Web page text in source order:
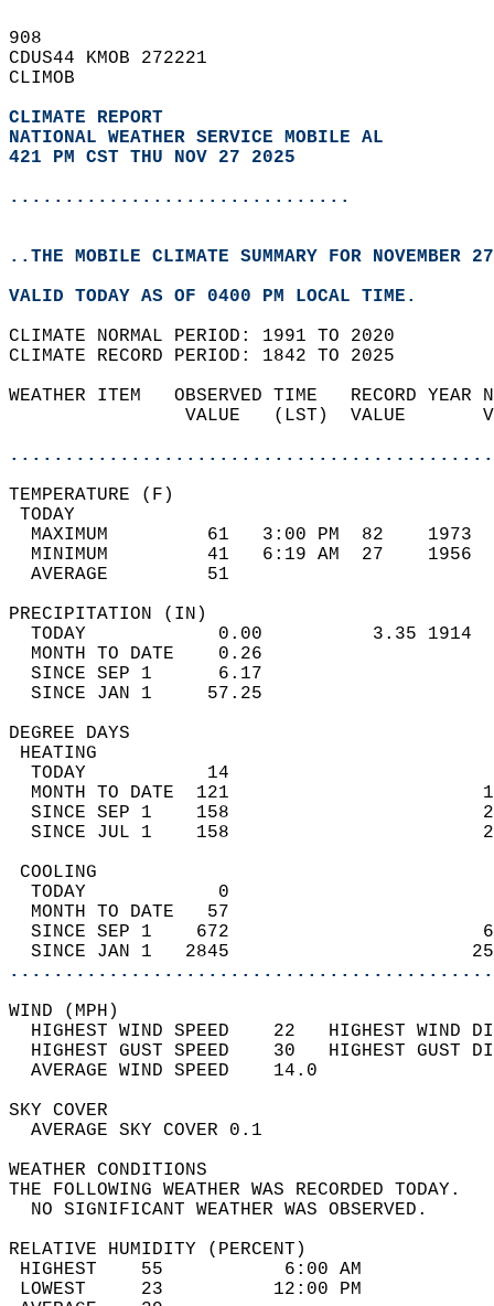
908
CDUS44 KMOB 272221
CLIMOB
CLIMATE REPORT
NATIONAL WEATHER SERVICE MOBILE AL
421 PM CST THU NOV 27 2025
...............................
..THE MOBILE CLIMATE SUMMARY FOR NOVEMBER
VALID TODAY AS OF 0400 PM LOCAL TIME.
CLIMATE NORMAL PERIOD: 1991 TO 2020
CLIMATE RECORD PERIOD: 1842 TO 2025
WEATHER ITEM   OBSERVED TIME   RECORD
VALUE   (LST)  VALUE
MAXIMUM         61   3:00 PM  82
MINIMUM         41   6:19 AM  27
AVERAGE         51
TODAY            0.00          3.35
MONTH TO DATE    0.26
SINCE SEP 1      6.17
SINCE JAN 1     57.25
DEGREE
TODAY           14
MONTH TO DATE  121
SINCE SEP 1    158
SINCE JUL 1    158
TODAY            0
MONTH TO DATE   57
SINCE SEP 1    672
SINCE JAN 1   2845
WIND
HIGHEST WIND SPEED    22   HIGHEST
HIGHEST GUST SPEED    30   HIGHEST
AVERAGE WIND
SKY
AVERAGE SKY
WEATHER
THE FOLLOWING WEATHER
NO SIGNIFICANT
RELATIVE HUMIDITY (PERCENT)
HIGHEST    55
LOWEST     23